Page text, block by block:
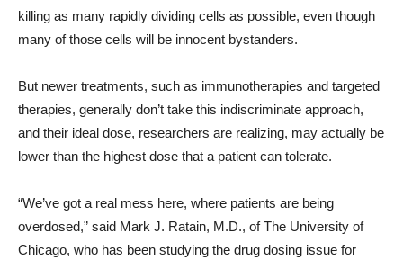
killing as many rapidly dividing cells as possible, even though
many of those cells will be innocent bystanders.
But newer treatments, such as immunotherapies and targeted
therapies, generally don’t take this indiscriminate approach,
and their ideal dose, researchers are realizing, may actually be
lower than the highest dose that a patient can tolerate.
“We’ve got a real mess here, where patients are being
overdosed,” said Mark J. Ratain, M.D., of The University of
Chicago, who has been studying the drug dosing issue for